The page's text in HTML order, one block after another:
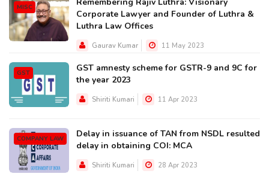
MISC
Corporate Lawyer and Founder of Luthra &
Luthra Law Offices
Gaurav Kumar 11 May 2023
GST
GST amnesty scheme for GSTR-9 and 9C for
the year 2023
Shiriti Kumari 11 Apr 2023
COMPANY LAW
Delay in issuance of TAN from NSDL resulted
delay in obtaining COI: MCA
Shiriti Kumari 28 Apr 2023